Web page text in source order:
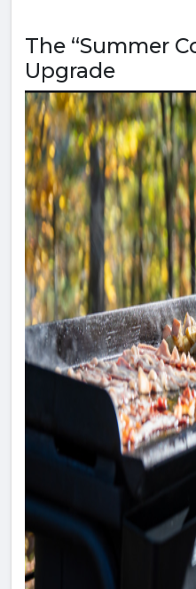
The “Summer
Upgrade